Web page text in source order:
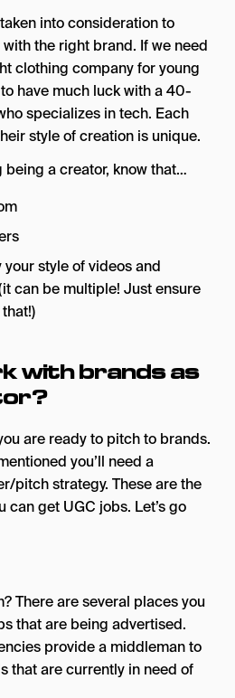
into consideration to
the right brand. If we need
clothing company for young
have much luck with a 40-
specializes in tech. Each
style of creation is unique.
being a creator, know that…
your style of videos and
can be multiple! Just ensure
with brands as
are ready to pitch to brands.
you’ll need a
pitch strategy. These are the
can get UGC jobs. Let’s go
There are several places you
that are being advertised.
provide a middleman to
that are currently in need of